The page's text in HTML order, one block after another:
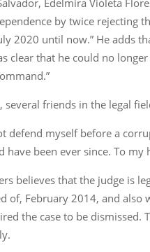
Edelmira Violeta
by twice rejecting
2020 until now.” He adds
clear that he could no
several friends in the legal
defend myself before a
have been ever since. To my
believes that the judge is
of, February 2014, and
the case to be